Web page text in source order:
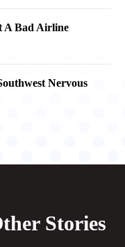
A Bad Airline
Nervous
Stories